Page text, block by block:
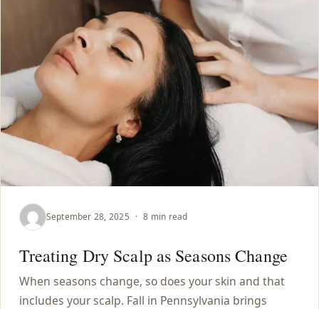
September 28, 2025 · 8 min read
Treating Dry Scalp as Seasons Change
When seasons change, so does your skin and that
includes your scalp. Fall in Pennsylvania brings